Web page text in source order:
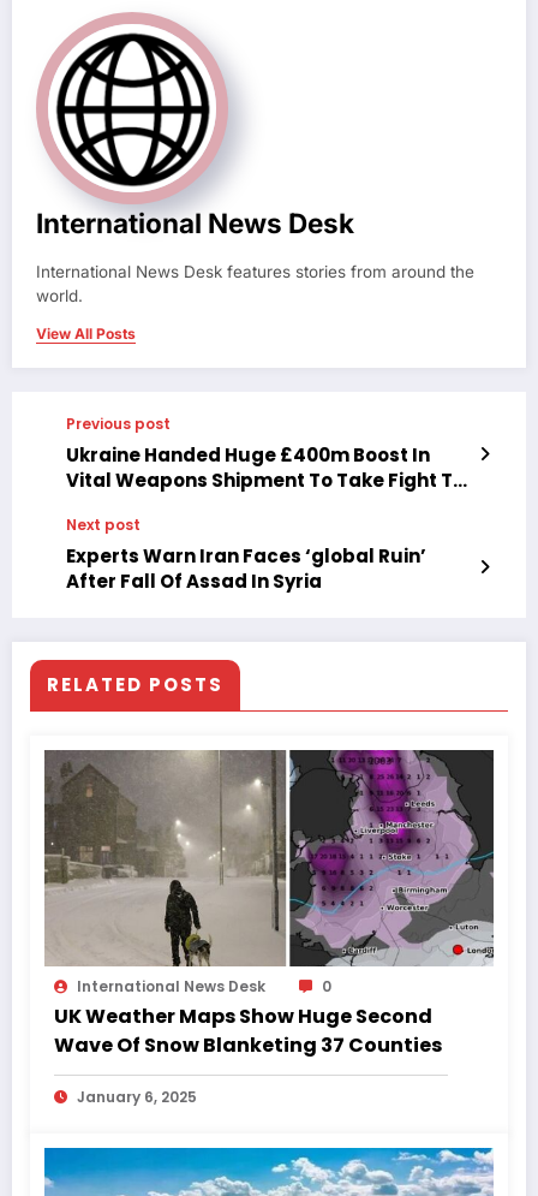
International News Desk
International News Desk features stories from around the
world.
View All Posts
Previous post
Ukraine Handed Huge £400m Boost In
Vital Weapons Shipment To Take Fight To
Next post
Experts Warn Iran Faces ‘global Ruin’
After Fall Of Assad In Syria
RELATED POSTS
International News Desk 0
UK Weather Maps Show Huge Second
Wave Of Snow Blanketing 37 Counties
January 6, 2025